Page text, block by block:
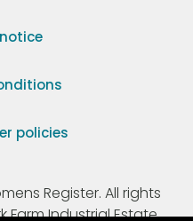
policies
Register. All rights
Farm Industrial Estate,